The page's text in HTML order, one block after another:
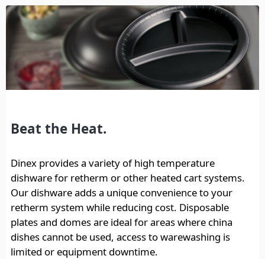
Beat the Heat.
Dinex provides a variety of high temperature
dishware for retherm or other heated cart systems.
Our dishware adds a unique convenience to your
retherm system while reducing cost. Disposable
plates and domes are ideal for areas where china
dishes cannot be used, access to warewashing is
limited or equipment downtime.